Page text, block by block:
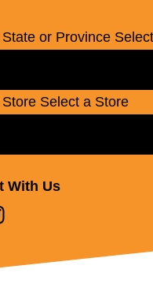
or Province
Select a Store
With Us